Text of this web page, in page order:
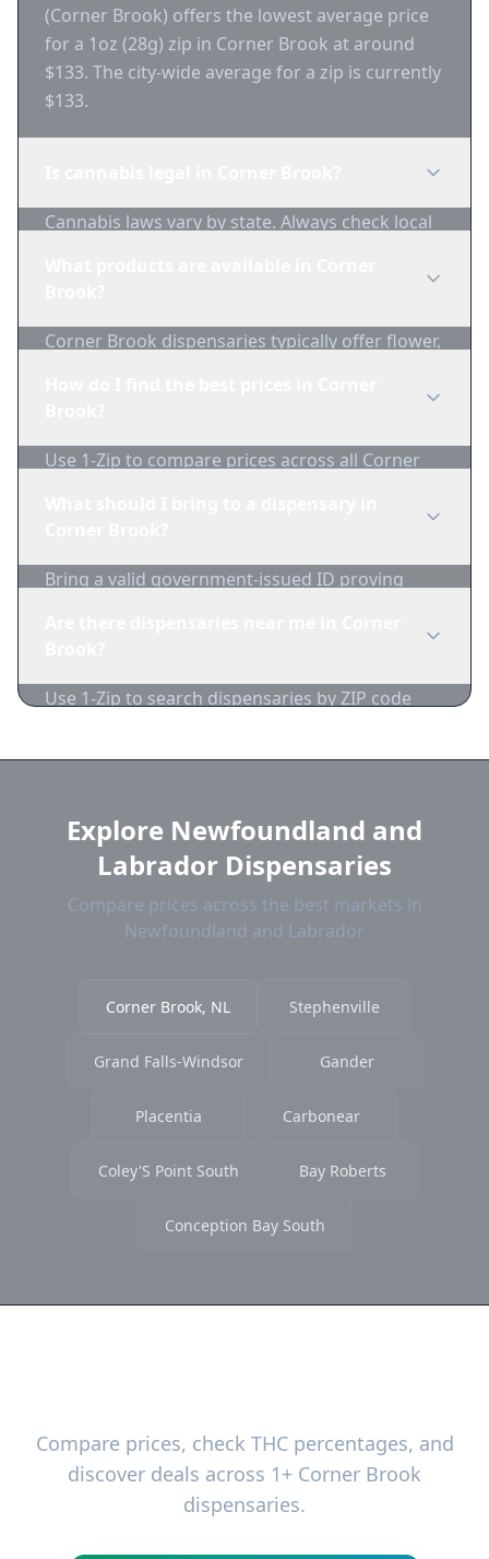
(Corner Brook) offers the lowest average price
for a 1oz (28g) zip in Corner Brook at around
$133. The city-wide average for a zip is currently
$133.
Cannabis laws vary by state. Always check local
Corner Brook dispensaries typically offer flower,
Use 1-Zip to compare prices across all Corner
Bring a valid government-issued ID proving
Use 1-Zip to search dispensaries by ZIP code
products, and current prices.
Explore Newfoundland and
Labrador Dispensaries
Compare prices across the best markets in
Newfoundland and Labrador
Corner Brook, NL Stephenville
Grand Falls-Windsor Gander
Placentia Carbonear
Coley'S Point South Bay Roberts
Conception Bay South
Compare prices, check THC percentages, and
discover deals across 1+ Corner Brook
dispensaries.